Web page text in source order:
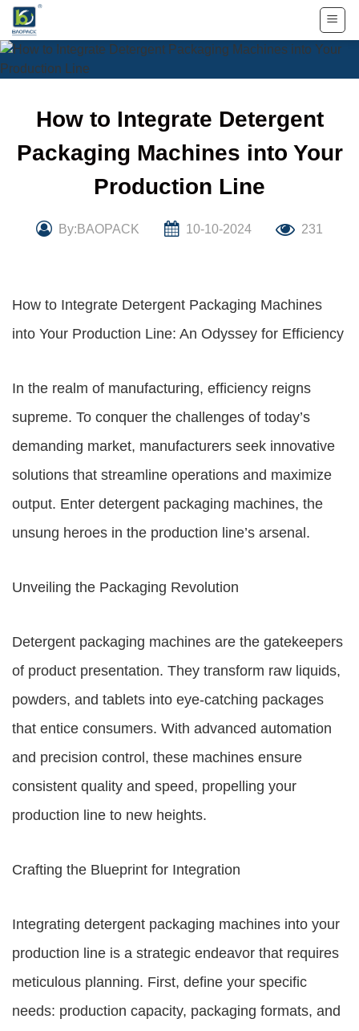
Skip
content
How to Integrate Detergent
Packaging Machines into Your
Production Line
By:BAOPACK 10-10-2024 231
How to Integrate Detergent Packaging Machines
into Your Production Line: An Odyssey for Efficiency
In the realm of manufacturing, efficiency reigns
supreme. To conquer the challenges of today’s
demanding market, manufacturers seek innovative
solutions that streamline operations and maximize
output. Enter detergent packaging machines, the
unsung heroes in the production line’s arsenal.
Unveiling the Packaging Revolution
Detergent packaging machines are the gatekeepers
of product presentation. They transform raw liquids,
powders, and tablets into eye-catching packages
that entice consumers. With advanced automation
and precision control, these machines ensure
consistent quality and speed, propelling your
production line to new heights.
Crafting the Blueprint for Integration
Integrating detergent packaging machines into your
production line is a strategic endeavor that requires
meticulous planning. First, define your specific
needs: production capacity, packaging formats, and